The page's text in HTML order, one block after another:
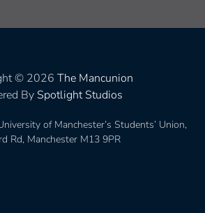
© 2026 The Mancunion
By Spotlight Studios
of Manchester’s Students’ Union,
Rd, Manchester M13 9PR